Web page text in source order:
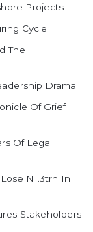
Projects
Cycle
The
Drama
Of Grief
Of Legal
N1.3trn In
Stakeholders